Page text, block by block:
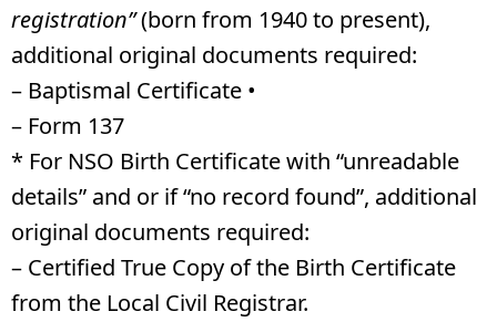
registration”(born from 1940 to present),
additional original documents required:
– Baptismal Certificate •
– Form 137
* For NSO Birth Certificate with “unreadable
details” and or if “no record found”, additional
original documents required:
– Certified True Copy of the Birth Certificate
from the Local Civil Registrar.